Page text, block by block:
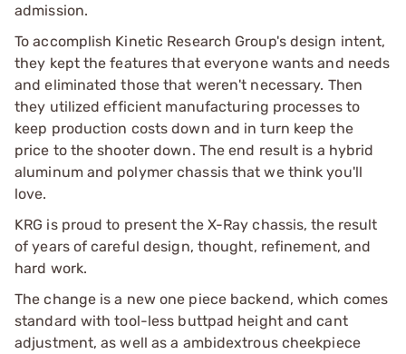
admission.
To accomplish Kinetic Research Group's design intent,
they kept the features that everyone wants and needs
and eliminated those that weren't necessary. Then
they utilized efficient manufacturing processes to
keep production costs down and in turn keep the
price to the shooter down. The end result is a hybrid
aluminum and polymer chassis that we think you'll
love.
KRG is proud to present the X-Ray chassis, the result
of years of careful design, thought, refinement, and
hard work.
The change is a new one piece backend, which comes
standard with tool-less buttpad height and cant
adjustment, as well as a ambidextrous cheekpiece